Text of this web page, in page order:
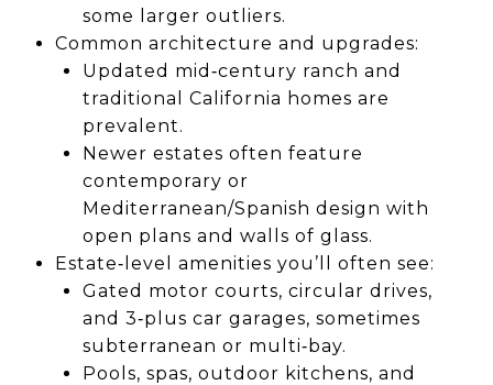
some larger outliers.
Common architecture and upgrades:
Updated mid‑century ranch and
traditional California homes are
prevalent.
Newer estates often feature
contemporary or
Mediterranean/Spanish design with
open plans and walls of glass.
Estate‑level amenities you’ll often see:
Gated motor courts, circular drives,
and 3‑plus car garages, sometimes
subterranean or multi‑bay.
Pools, spas, outdoor kitchens, and